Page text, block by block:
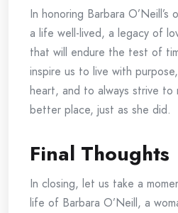
In honoring Barbara
a life well-lived, a legacy of
that will endure the test of
inspire us to live with
heart, and to always strive to
better place, just as she did.
Final Thoughts
In closing, let us take a
life of Barbara O’Neill, a